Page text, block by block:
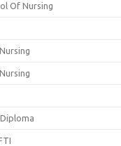
Of Nursing